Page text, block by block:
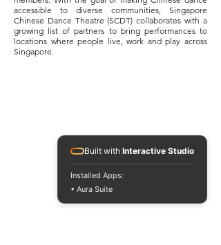
accessible to diverse communities, Singapore
Chinese Dance Theatre (SCDT) collaborates with a
growing list of partners to bring performances to
locations where people live, work and play across
Singapore.
Built with Interactive Studio
Installed Apps:
• Aura Suite